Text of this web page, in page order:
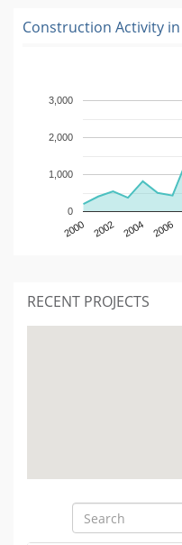
Construction Activity in
2000 2002 2004 2006
0
1,000
2,000
3,000
RECENT PROJECTS